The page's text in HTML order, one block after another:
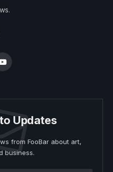
YouTube
Updates
from FooBar about art,
business.